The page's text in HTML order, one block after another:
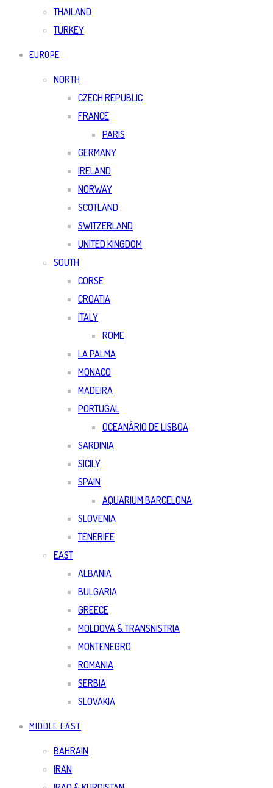
THAILAND
TURKEY
EUROPE
NORTH
CZECH REPUBLIC
FRANCE
PARIS
GERMANY
IRELAND
NORWAY
SCOTLAND
SWITZERLAND
UNITED KINGDOM
SOUTH
CORSE
CROATIA
ITALY
ROME
LA PALMA
MONACO
MADEIRA
PORTUGAL
OCEANÀRIO DE LISBOA
SARDINIA
SICILY
SPAIN
AQUARIUM BARCELONA
SLOVENIA
TENERIFE
EAST
ALBANIA
BULGARIA
GREECE
MOLDOVA & TRANSNISTRIA
MONTENEGRO
ROMANIA
SERBIA
SLOVAKIA
MIDDLE EAST
BAHRAIN
IRAN